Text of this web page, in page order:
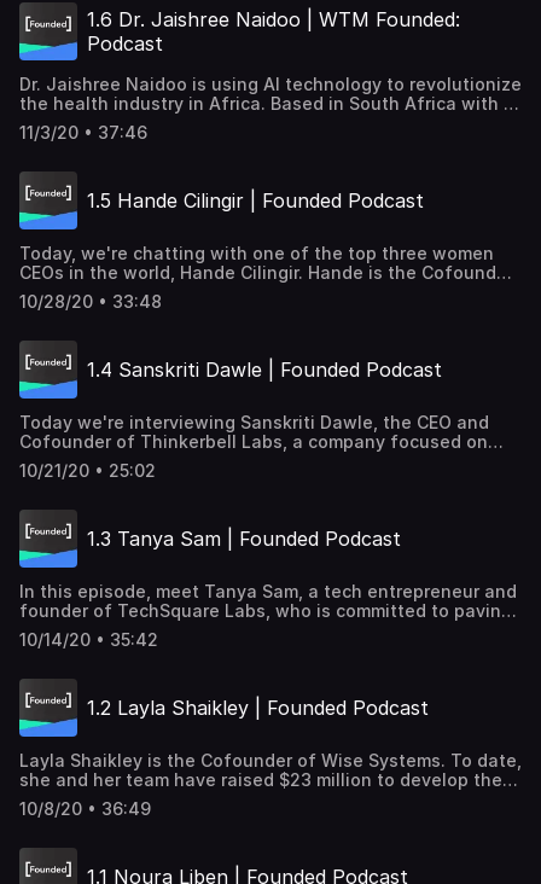
Bell's work→ https://www.iamshellybell.com/
Transcription→ http://goo.gle/2O82rDe Subscribe and
listen to learn how women tech founders are tackling
to economic justice, to sustainability.
1.6 Dr. Jaishree Naidoo | WTM Founded:
Podcast
Dr. Jaishree Naidoo is using AI technology to revolutionize
the health industry in Africa. Based in South Africa with a
background in medical imaging, Dr. Naidoo is the CEO and
Cofounder of Envisionit Deep AI, a company that uses AI
Follow Dr. Naidoo's work → https://goo.gle/34VBkkZ
Transcription→https://goo.gle/3l1OWkf Subscribe and
listen to learn how women tech founders are tackling
to economic justice, to sustainability.
11/3/20 • 37:46
1.5 Hande Cilingir | Founded Podcast
Today, we're chatting with one of the top three women
CEOs in the world, Hande Cilingir. Hande is the Cofounder
and CEO of Insider, an AI-powered growth management
platform for marketers. Insider operates in 24 countries
800 clients. Insider → https://goo.gle/2HLnOaJ Transcript
→ https://goo.gle/2Tx8WPB Subscribe and listen to learn
how women tech founders are tackling some of the
justice, to sustainability.
10/28/20 • 33:48
1.4 Sanskriti Dawle | Founded Podcast
Today we're interviewing Sanskriti Dawle, the CEO and
Cofounder of Thinkerbell Labs, a company focused on
making education more inclusive. Thinkerbell Labs is also
the creator of Annie, the world's first self-learning braille
tech founders are tackling some of the world's biggest
challenges, from healthcare to economic justice, to
sustainability. Transcript for this episode →
10/21/20 • 25:02
1.3 Tanya Sam | Founded Podcast
In this episode, meet Tanya Sam, a tech entrepreneur and
founder of TechSquare Labs, who is committed to paving
the way for change for underrepresented and women
founders. Founded on Youtube→ https://goo.gle/2H37XjR
10/14/20 • 35:42
1.2 Layla Shaikley | Founded Podcast
Layla Shaikley is the Cofounder of Wise Systems. To date,
she and her team have raised $23 million to develop the
smartest next-generation routing software in the world.
Learn more about her tech startup, Wise Systems →
https://goo.gle/3jMhQUU Subscribe and listen to learn
how women tech founders are tackling some of the
10/8/20 • 36:49
1.1 Noura Liben | Founded Podcast